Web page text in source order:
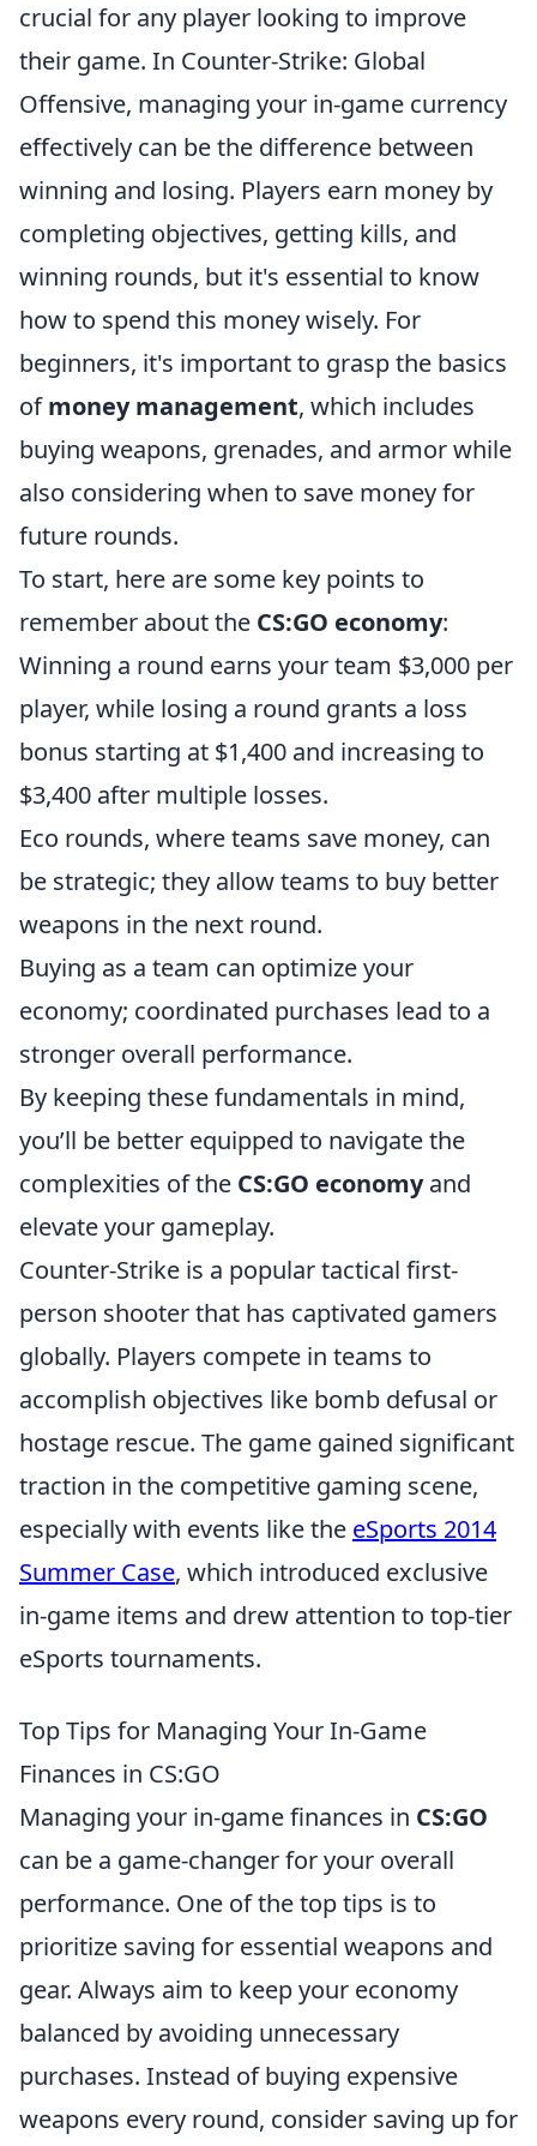
crucial for any player looking to improve
their game. In Counter-Strike: Global
Offensive, managing your in-game currency
effectively can be the difference between
winning and losing. Players earn money by
completing objectives, getting kills, and
winning rounds, but it's essential to know
how to spend this money wisely. For
beginners, it's important to grasp the basics
ofmoney management, which includes
buying weapons, grenades, and armor while
also considering when to save money for
future rounds.
To start, here are some key points to
remember about the CS:GO economy:
Winning a round earns your team $3,000 per
player, while losing a round grants a loss
bonus starting at $1,400 and increasing to
$3,400 after multiple losses.
Eco rounds, where teams save money, can
be strategic; they allow teams to buy better
weapons in the next round.
Buying as a team can optimize your
economy; coordinated purchases lead to a
stronger overall performance.
By keeping these fundamentals in mind,
you’ll be better equipped to navigate the
complexities of the CS:GO economyand
elevate your gameplay.
Counter-Strike is a popular tactical first-
person shooter that has captivated gamers
globally. Players compete in teams to
accomplish objectives like bomb defusal or
hostage rescue. The game gained significant
traction in the competitive gaming scene,
especially with events like the eSports 2014
Summer Case, which introduced exclusive
in-game items and drew attention to top-tier
eSports tournaments.
Top Tips for Managing Your In-Game
Finances in CS:GO
Managing your in-game finances in CS:GO
can be a game-changer for your overall
performance. One of the top tips is to
prioritize saving for essential weapons and
gear. Always aim to keep your economy
balanced by avoiding unnecessary
purchases. Instead of buying expensive
weapons every round, consider saving up for